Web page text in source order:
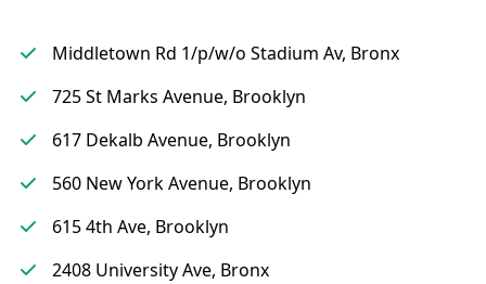
Middletown Rd 1/p/w/o Stadium Av, Bronx
725 St Marks Avenue, Brooklyn
617 Dekalb Avenue, Brooklyn
560 New York Avenue, Brooklyn
615 4th Ave, Brooklyn
2408 University Ave, Bronx